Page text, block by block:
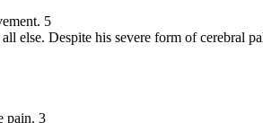
5
else. Despite his severe form of cerebral